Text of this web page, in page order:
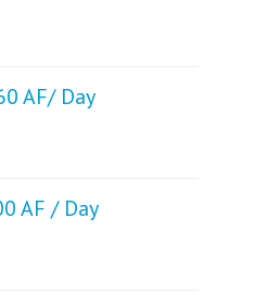
AF/ Day
AF / Day